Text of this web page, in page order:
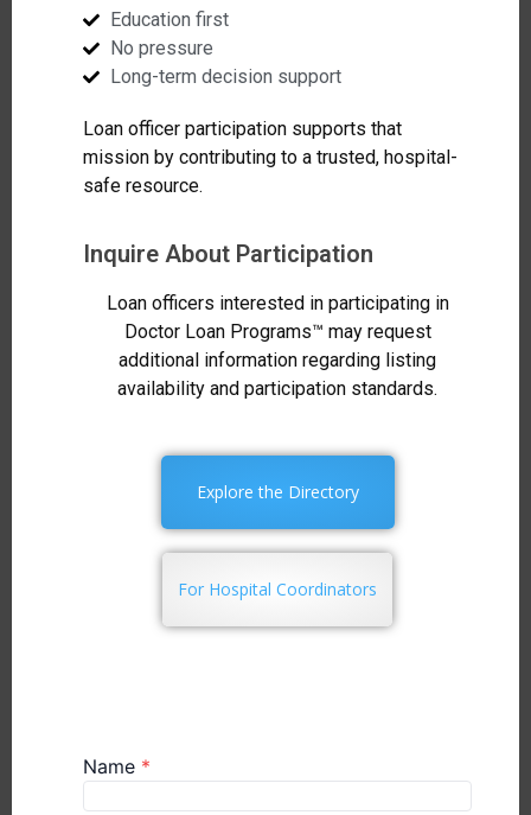
Education first
No pressure
Long-term decision support
Loan officer participation supports that
mission by contributing to a trusted, hospital-
safe resource.
Inquire About Participation
Loan officers interested in participating in
Doctor Loan Programs™ may request
additional information regarding listing
availability and participation standards.
Explore the Directory
For Hospital Coordinators